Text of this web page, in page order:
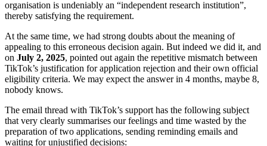
organisation is undeniably an “independent research institution”,
thereby satisfying the requirement.
At the same time, we had strong doubts about the meaning of
appealing to this erroneous decision again. But indeed we did it, and
on July 2, 2025, pointed out again the repetitive mismatch between
TikTok’s justification for application rejection and their own official
eligibility criteria. We may expect the answer in 4 months, maybe 8,
nobody knows.
The email thread with TikTok’s support has the following subject
that very clearly summarises our feelings and time wasted by the
preparation of two applications, sending reminding emails and
waiting for unjustified decisions: